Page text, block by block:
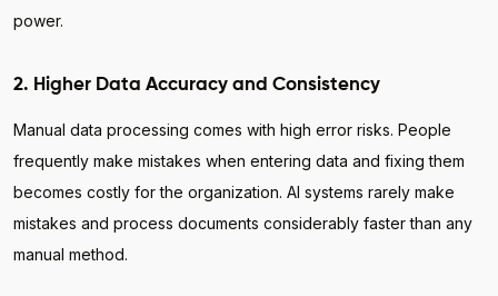
power.
2. Higher Data Accuracy and Consistency
Manual data processing comes with high error risks. People
frequently make mistakes when entering data and fixing them
becomes costly for the organization. AI systems rarely make
mistakes and process documents considerably faster than any
manual method.